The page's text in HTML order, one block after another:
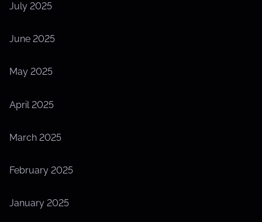
July 2025
June 2025
May 2025
April 2025
March 2025
February 2025
January 2025